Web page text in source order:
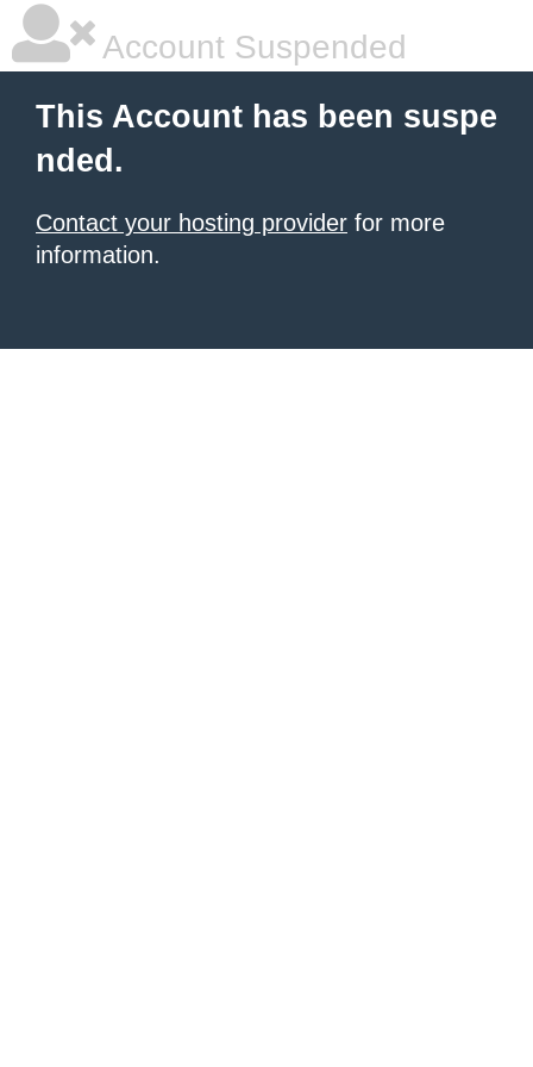
Account Suspended
This Account has been suspe
nded.
Contact your hosting provider for more
information.